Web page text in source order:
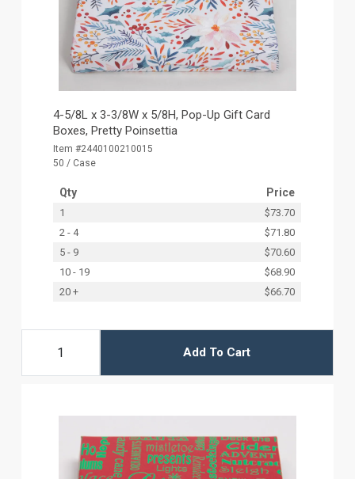
4-5/8L x 3-3/8W x 5/8H, Pop-Up Gift Card
Boxes, Pretty Poinsettia
Item #2440100210015
50 / Case
Qty Price
1
$73.70
2 - 4
$71.80
5 - 9
$70.60
10 - 19
$68.90
20 +
$66.70
Add To Cart